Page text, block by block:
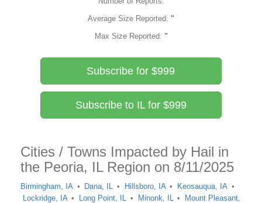
Average Size Reported: "
Max Size Reported: "
Subscribe for $999
Subscribe to IL for $999
Cities / Towns Impacted by Hail in
the Peoria, IL Region on 8/11/2025
Birmingham, IA Dana, IL Hillsboro, IA
Keosauqua, IA
Lockridge, IA
Long Point, IL Minonk, IL
Mount Pleasant,